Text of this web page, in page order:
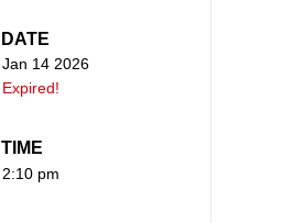
DATE
Jan 14 2026
Expired!
TIME
2:10 pm